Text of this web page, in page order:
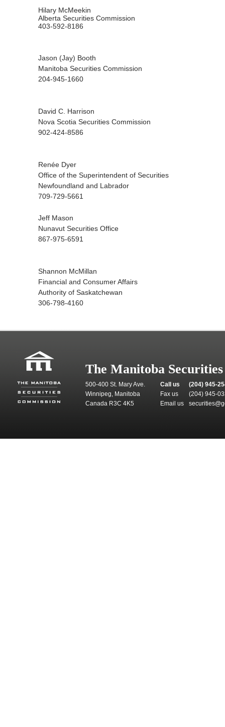
Hilary McMeekin
Alberta Securities Commission
403-592-8186
Jason (Jay) Booth
Manitoba Securities Commission
204-945-1660
David C. Harrison
Nova Scotia Securities Commission
902-424-8586
Renée Dyer
Office of the Superintendent of Securities
Newfoundland and Labrador
709-729-5661
Jeff Mason
Nunavut Securities Office
867-975-6591
Shannon McMillan
Financial and Consumer Affairs
Authority of Saskatchewan
306-798-4160
The Manitoba
500-400 St. Mary Ave.
Winnipeg, Manitoba
Canada R3C 4K5
Call us
(204) 945-
Fax us
(204) 945-
Email us